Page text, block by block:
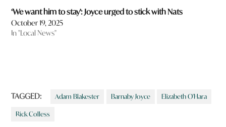
‘We want him to stay’: Joyce urged to stick with Nats
October 19, 2025
In "Local News"
TAGGED: Adam Blakester Barnaby Joyce Elizabeth O'Hara
Rick Colless